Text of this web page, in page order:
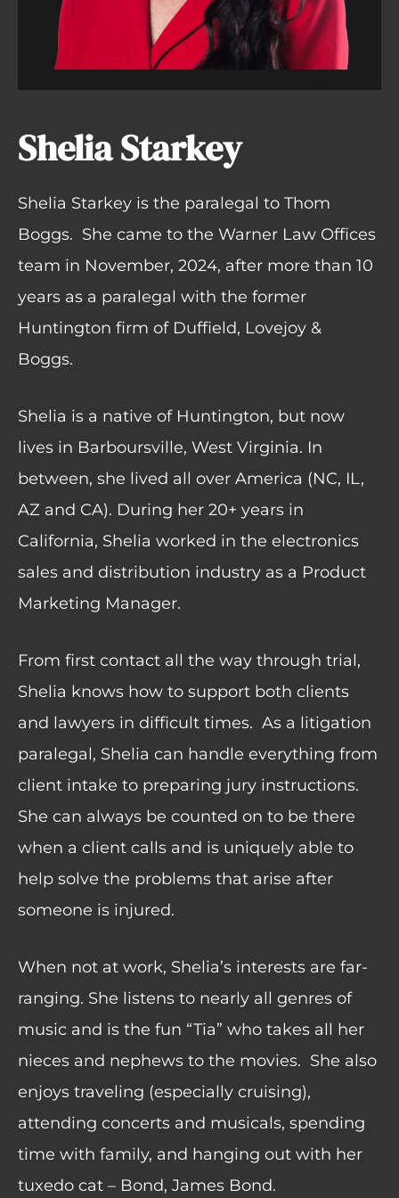
Shelia Starkey
Shelia Starkey is the paralegal to Thom
Boggs. She came to the Warner Law Offices
team in November, 2024, after more than 10
years as a paralegal with the former
Huntington firm of Duffield, Lovejoy &
Boggs.
Shelia is a native of Huntington, but now
lives in Barboursville, West Virginia. In
between, she lived all over America (NC, IL,
AZ and CA). During her 20+ years in
California, Shelia worked in the electronics
sales and distribution industry as a Product
Marketing Manager.
From first contact all the way through trial,
Shelia knows how to support both clients
and lawyers in difficult times. As a litigation
paralegal, Shelia can handle everything from
client intake to preparing jury instructions.
She can always be counted on to be there
when a client calls and is uniquely able to
help solve the problems that arise after
someone is injured.
When not at work, Shelia’s interests are far-
ranging. She listens to nearly all genres of
music and is the fun “Tia” who takes all her
nieces and nephews to the movies. She also
enjoys traveling (especially cruising),
attending concerts and musicals, spending
time with family, and hanging out with her
tuxedo cat – Bond, James Bond.